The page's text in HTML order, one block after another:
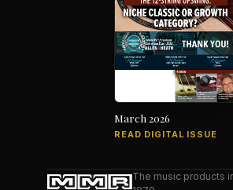
March 2026
READ DIGITAL ISSUE
The music products